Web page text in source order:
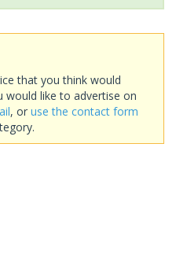
that you think would
would like to advertise on
, or use the contact form